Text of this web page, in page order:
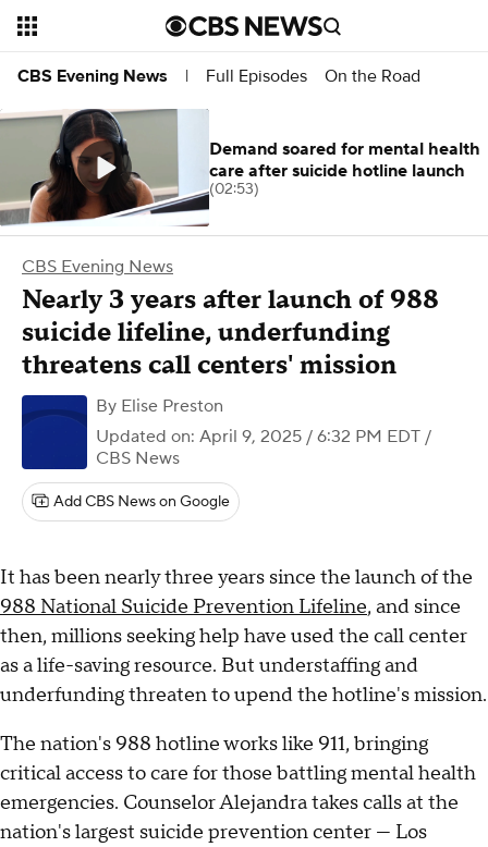
CBS Evening News | Full Episodes On the Road
CBS Evening News
Nearly 3 years after launch of 988
suicide lifeline, underfunding
threatens call centers' mission
By Elise Preston
Updated on: April 9, 2025 / 6:32 PM EDT /
CBS News
Add CBS News on Google
It has been nearly three years since the launch of the
988 National Suicide Prevention Lifeline, and since
then, millions seeking help have used the call center
as a life-saving resource. But understaffing and
underfunding threaten to upend the hotline's mission.
The nation's 988 hotline works like 911, bringing
critical access to care for those battling mental health
emergencies. Counselor Alejandra takes calls at the
nation's largest suicide prevention center — Los
Demand soared for mental health
care after suicide hotline launch
(02:53)